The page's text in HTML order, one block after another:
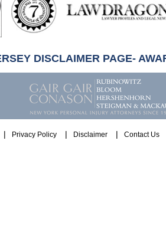
DISCLAIMER PAGE-
Privacy Policy Disclaimer Contact Us